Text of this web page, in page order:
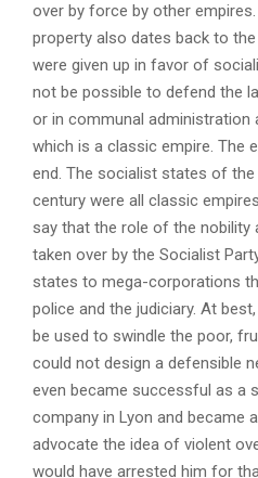
over by force by other
property also dates back to
were given up in favor of
not be possible to defend the
or in communal administration
which is a classic empire. The
end. The socialist states of
century were all classic
say that the role of the nobility
taken over by the Socialist
states to mega-corporations
police and the judiciary. At
be used to swindle the poor,
could not design a defensible
even became successful as a
company in Lyon and became
advocate the idea of ​​violent
would have arrested him for